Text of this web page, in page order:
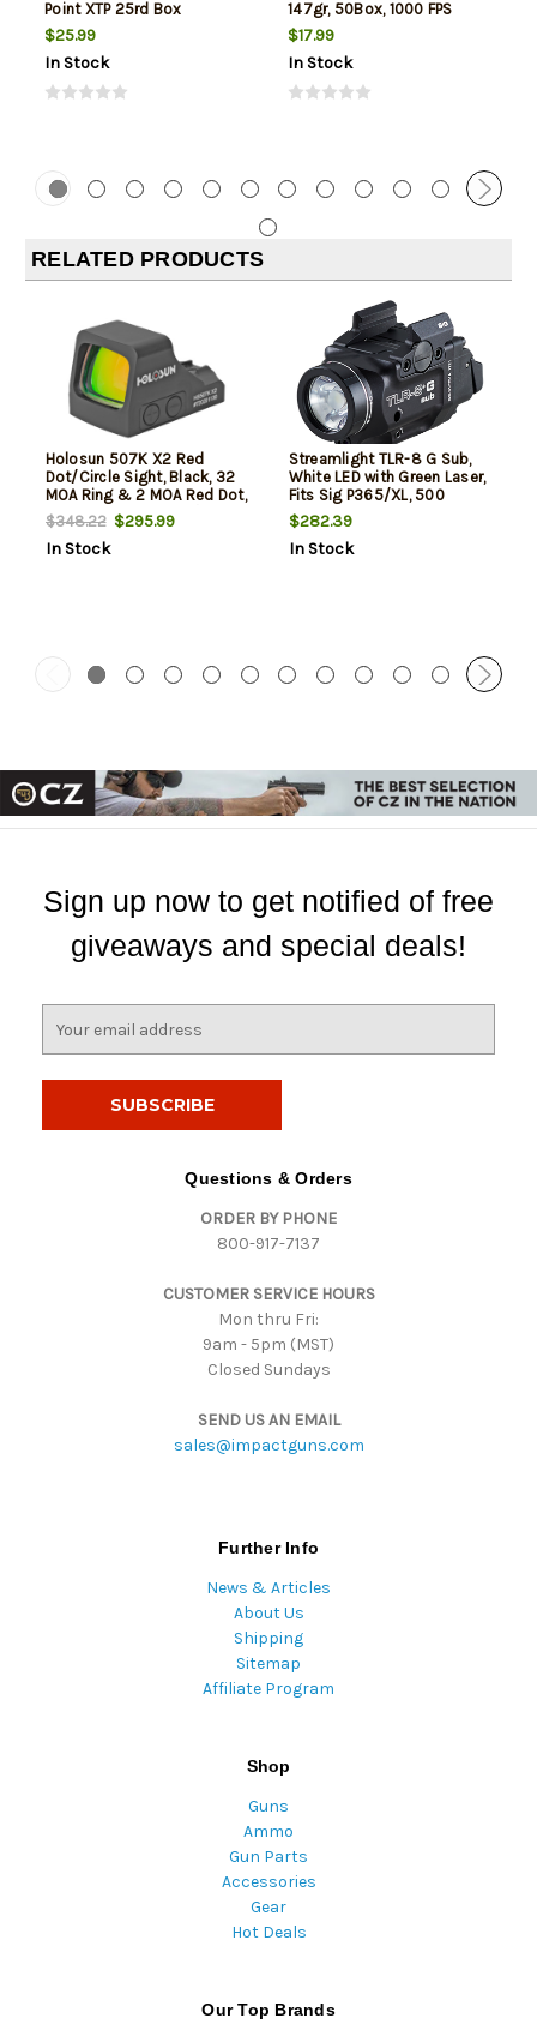
Point XTP 25rd Box
$25.99
In Stock
147gr, 50Box, 1000 FPS
(Subsonic)
$17.99
In Stock
RELATED PRODUCTS
Holosun 507K X2 Red
Dot/Circle Sight, Black, 32
MOA Ring & 2 MOA Red Dot,
Direct for Sig P365X/365XL
$348.22$295.99
In Stock
Streamlight TLR-8 G Sub,
White LED with Green Laser,
Fits Sig P365/XL, 500
Lumens, Anodized Finish,
Black, Includes (1) CR123a
Battery, Low and High
$282.39
In Stock
Sign up now to get notified of free
giveaways and special deals!
Questions & Orders
ORDER BY PHONE
800-917-7137
CUSTOMER SERVICE HOURS
Mon thru Fri:
9am - 5pm (MST)
Closed Sundays
SEND US AN EMAIL
sales@impactguns.com
Further Info
News & Articles
About Us
Shipping
Sitemap
Affiliate Program
Shop
Guns
Ammo
Gun Parts
Accessories
Gear
Hot Deals
Our Top Brands